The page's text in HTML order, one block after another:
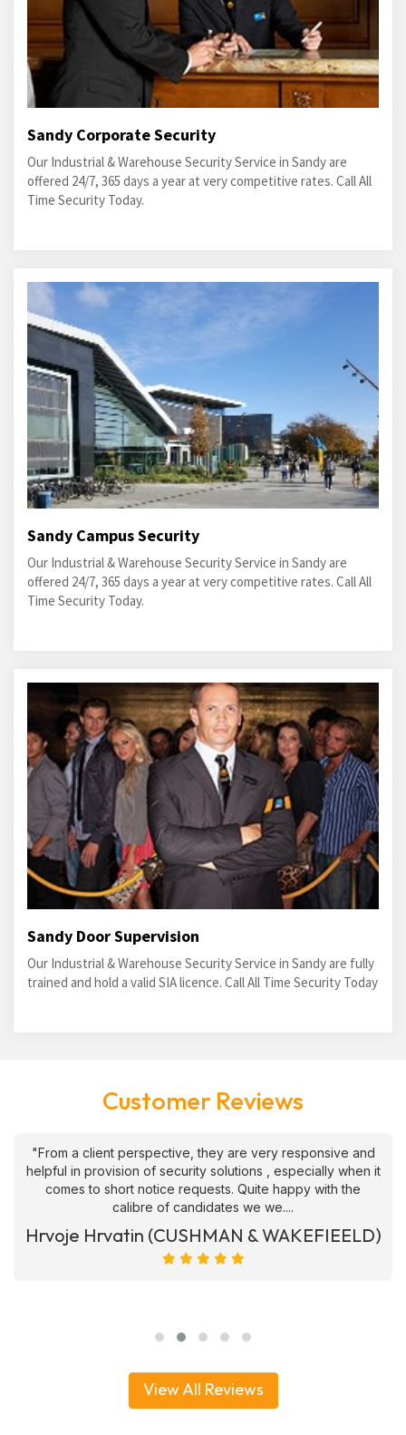
Sandy Corporate Security
Our Industrial & Warehouse Security Service in Sandy are
offered 24/7, 365 days a year at very competitive rates. Call All
Time Security Today.
Sandy Campus Security
Our Industrial & Warehouse Security Service in Sandy are
offered 24/7, 365 days a year at very competitive rates. Call All
Time Security Today.
Sandy Door Supervision
Our Industrial & Warehouse Security Service in Sandy are fully
trained and hold a valid SIA licence. Call All Time Security Today
Customer Reviews
"From a client perspective, they are very responsive and
helpful in provision of security solutions , especially when it
comes to short notice requests. Quite happy with the
calibre of candidates we we....
Hrvoje Hrvatin (CUSHMAN & WAKEFIEELD)
View All Reviews